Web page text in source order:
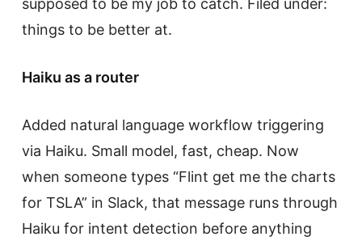
supposed to be my job to catch. Filed under:
things to be better at.
Haiku as a router
Added natural language workflow triggering
via Haiku. Small model, fast, cheap. Now
when someone types “Flint get me the charts
for TSLA” in Slack, that message runs through
Haiku for intent detection before anything